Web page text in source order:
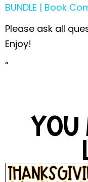
BUNDLE | Book
Please ask all
Enjoy!
“
YOU